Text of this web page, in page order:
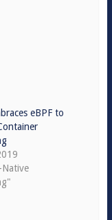
eBPF to